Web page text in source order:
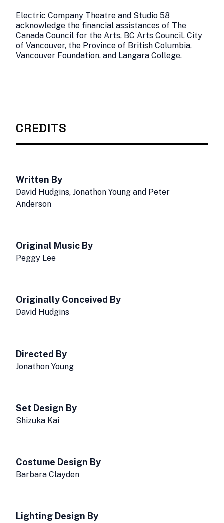
Electric Company Theatre and Studio 58
acknowledge the financial assistances of The
Canada Council for the Arts, BC Arts Council, City
of Vancouver, the Province of British Columbia,
Vancouver Foundation, and Langara College.
CREDITS
Written By
David Hudgins, Jonathon Young and Peter
Anderson
Original Music By
Peggy Lee
Originally Conceived By
David Hudgins
Directed By
Jonathon Young
Set Design By
Shizuka Kai
Costume Design By
Barbara Clayden
Lighting Design By